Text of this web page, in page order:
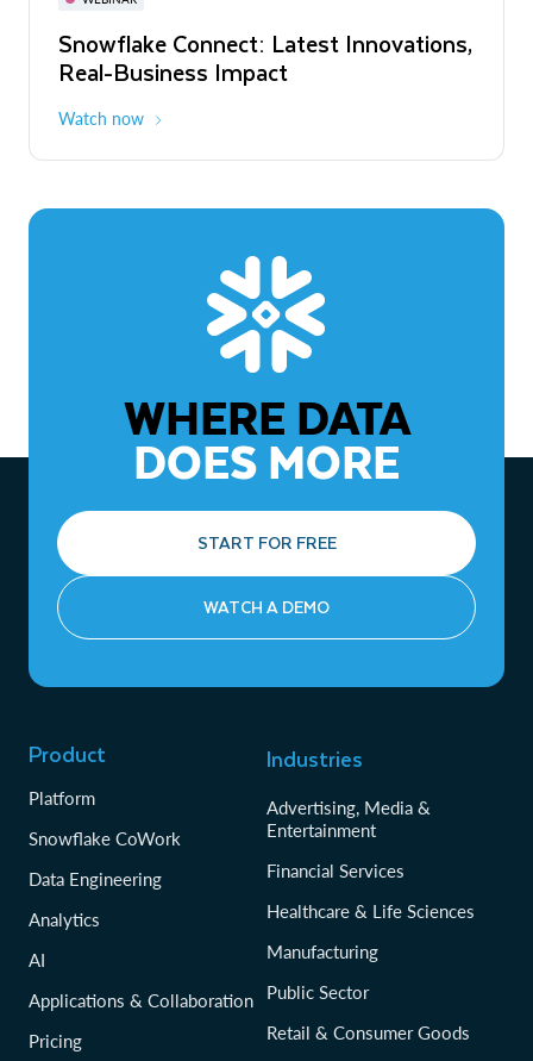
Snowflake Connect: Latest Innovations,
Real-Business Impact
Watch now
The Agentic Enterprise: From Strategy
to ROI
WHERE DATA
DOES MORE
START FOR FREE
WATCH A DEMO
Product
Platform
Snowflake CoWork
Data Engineering
Analytics
AI
Applications & Collaboration
Pricing
Industries
Advertising, Media &
Entertainment
Financial Services
Healthcare & Life Sciences
Manufacturing
Public Sector
Retail & Consumer Goods